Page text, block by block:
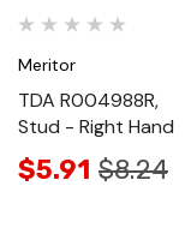
Meritor
TDA R004988R,
Stud - Right Hand
$5.91 $8.24